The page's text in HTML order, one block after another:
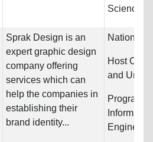
Science
Sprak Design is an
expert graphic design
company offering
services which can
help the companies in
establishing their
brand identity...
Host
and
Programs: